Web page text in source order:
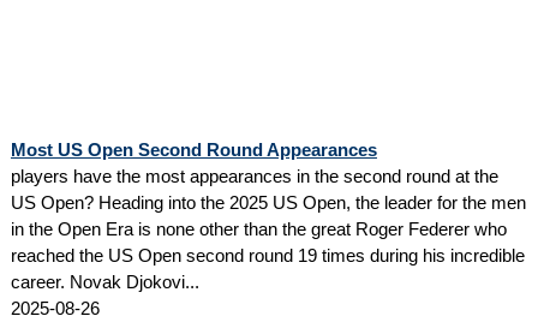
Most US Open Second Round Appearances
players have the most appearances in the second round at the
US Open? Heading into the 2025 US Open, the leader for the men
in the Open Era is none other than the great Roger Federer who
reached the US Open second round 19 times during his incredible
career. Novak Djokovi...
2025-08-26